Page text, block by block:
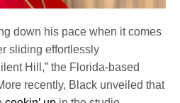
down his pace when it comes
sliding effortlessly
Hill,” the Florida-based
recently, Black unveiled that